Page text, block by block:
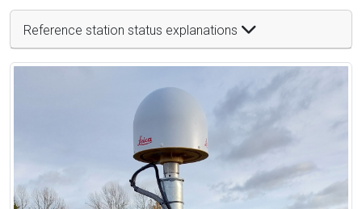
Reference station status explanations